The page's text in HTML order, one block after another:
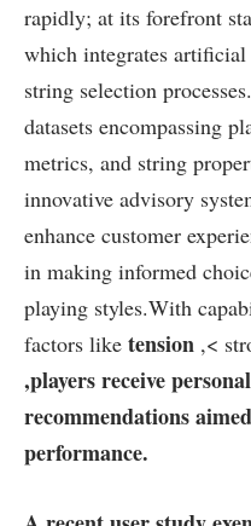
rapidly; at its forefront
which ‌integrates
string selection
datasets ⁣encompassing
metrics,‌ and⁣ string
innovative advisory
enhance customer
⁤in ⁣making informed
playing​ styles.With
factors⁤ like tension ,<
,players receive
recommendations
performance.